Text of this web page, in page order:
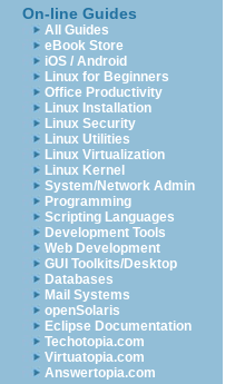
On-line Guides
All Guides
eBook Store
iOS / Android
Linux for Beginners
Office Productivity
Linux Installation
Linux Security
Linux Utilities
Linux Virtualization
Linux Kernel
System/Network Admin
Programming
Scripting Languages
Development Tools
Web Development
GUI Toolkits/Desktop
Databases
Mail Systems
openSolaris
Eclipse Documentation
Techotopia.com
Virtuatopia.com
Answertopia.com